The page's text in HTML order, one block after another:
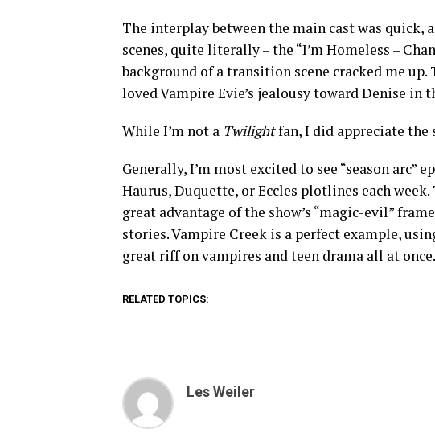
The interplay between the main cast was quick,
scenes, quite literally – the “I’m Homeless –
background of a transition scene cracked me
loved Vampire Evie’s jealousy toward Denise in
While I’m not a Twilightfan, I did appreciate the
Generally, I’m most excited to see “season arc”
Haurus, Duquette, or Eccles plotlines each
great advantage of the show’s “magic-evil”
stories. Vampire Creek is a perfect example,
great riff on vampires and teen drama all at
RELATED TOPICS:
Les Weiler